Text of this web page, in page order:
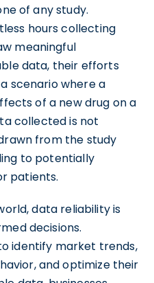
of any study.
hours collecting
meaningful
data, their efforts
scenario where a
of a new drug on a
collected is not
from the study
to potentially
patients.
data reliability is
decisions.
identify market trends,
and optimize their